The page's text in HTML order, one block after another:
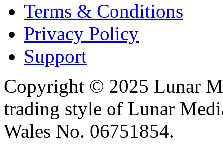
Terms & Conditions
Privacy Policy
Support
Copyright © 2025 Lunar
trading style of Lunar
Wales No. 06751854.